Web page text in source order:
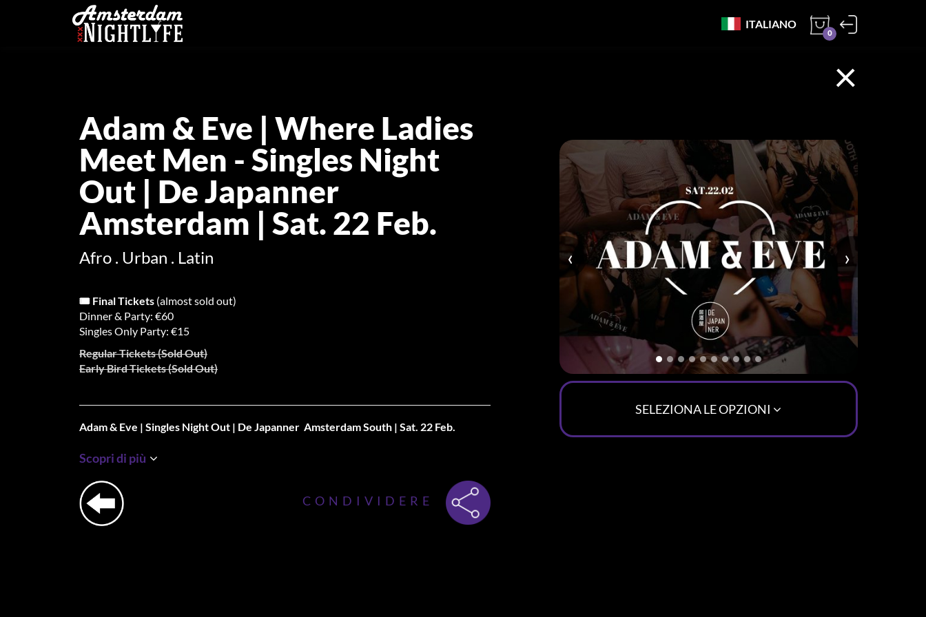
ITALIANO
0
×
Adam & Eve | Where Ladies
Meet Men - Singles Night
Out | De Japanner
Amsterdam | Sat. 22 Feb.
Afro . Urban . Latin
🎟️ Final Tickets (almost sold out)
Dinner & Party: €60
Singles Only Party: €15
Regular Tickets (Sold Out)
Early Bird Tickets (Sold Out)
Adam & Eve | Singles Night Out | De Japanner Amsterdam South | Sat. 22 Feb.
2025: Adam & Eve 🎉
Good food connects, right?!
That’s why we are thrilled to announce Adam & Eve, in collaboration with De Japanner,
launching its first edition of the year on Saturday the 22nd of February.
Scopri di più
CONDIVIDERE
‹ ›
SELEZIONA LE OPZIONI